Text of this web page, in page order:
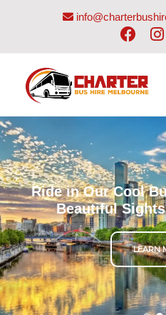
Ride in Our Cool
Beautiful
LEARN